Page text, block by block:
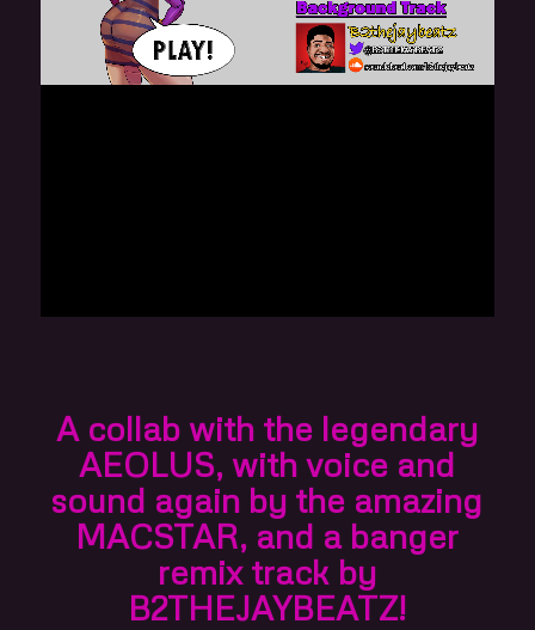
A collab with the legendary
AEOLUS, with voice and
sound again by the amazing
MACSTAR, and a banger
remix track by
B2THEJAYBEATZ!